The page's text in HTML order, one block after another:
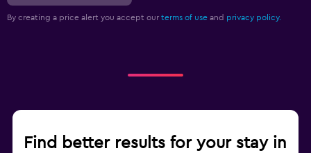
By creating a price alert you accept our terms of use and privacy policy.
Find better results for your stay in